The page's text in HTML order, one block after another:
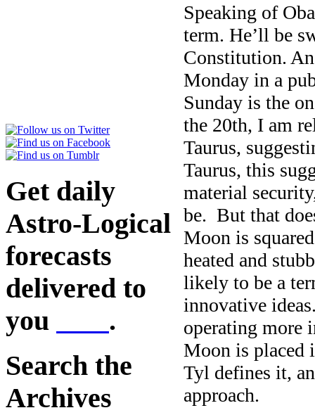
Get daily
Astro-Logical
forecasts
delivered to
you
.
Search the
Archives
Speaking of
term. He’ll be
Constitution.
Monday in a
Sunday is the
the 20th, I am
Taurus,
Taurus, this
material
be. But that
Moon is
heated and
likely to be a
innovative
operating more
Moon is placed
Tyl defines it,
approach.